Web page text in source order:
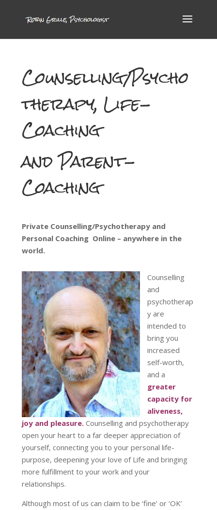
Counselling/Psycho
therapy, Life-
Coaching
and Parent-
Coaching
Private Counselling/Psychotherapy and
Personal Coaching Online – anywhere in the
world.
Counselling
and
psychotherap
y are
intended to
bring you
increased
self-worth,
and a
greater
capacity for
aliveness,
joy and pleasure.Counselling and psychotherapy
open your heart to a far deeper appreciation of
yourself, connecting you to your personal life-
purpose, deepening your love of Life and bringing
more fulfillment to your work and your
relationships.
Although most of us can claim to be ‘fine’ or ‘OK’